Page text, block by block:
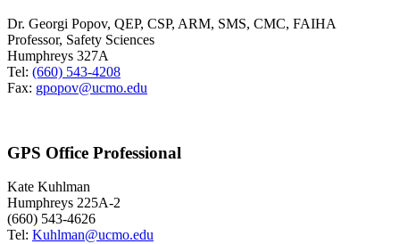
Dr. Georgi Popov, QEP, CSP, ARM, SMS, CMC, FAIHA
Professor, Safety Sciences
Humphreys 327A
Tel: (660) 543-4208
Fax: gpopov@ucmo.edu
GPS Office Professional
Kate Kuhlman
Humphreys 225A-2
(660) 543-4626
Tel: Kuhlman@ucmo.edu